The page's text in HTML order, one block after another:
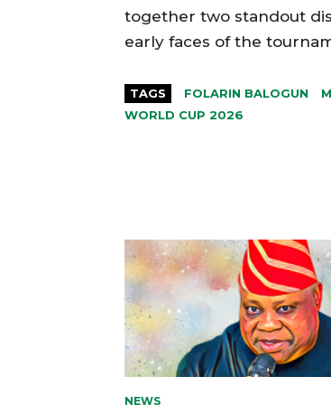
together two standout
early faces of the
TAGS FOLARIN BALOGUN
WORLD CUP 2026
NEWS